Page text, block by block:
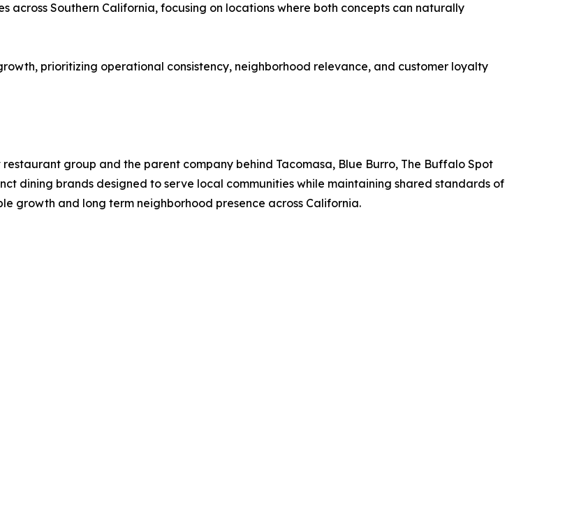
across Southern California, focusing on locations where both concepts can naturally
prioritizing operational consistency, neighborhood relevance, and customer loyalty
group and the parent company behind Tacomasa, Blue Burro, The Buffalo Spot
dining brands designed to serve local communities while maintaining shared standards of
growth and long term neighborhood presence across California.